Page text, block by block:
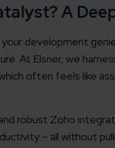
A
development
At Elsner, we
often feels like
robust Zoho
– all without